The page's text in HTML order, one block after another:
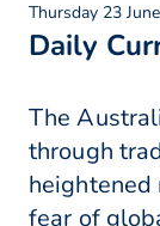
Thursday 23
Daily
The
through
heightened
fear of